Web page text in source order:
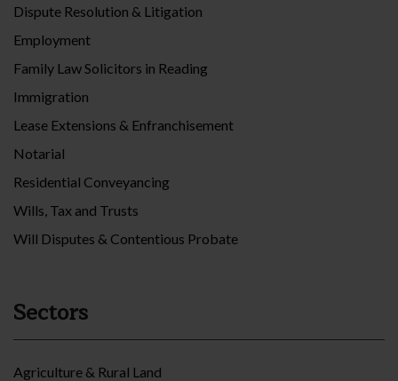
Dispute Resolution & Litigation
Employment
Family Law Solicitors in Reading
Immigration
Lease Extensions & Enfranchisement
Notarial
Residential Conveyancing
Wills, Tax and Trusts
Will Disputes & Contentious Probate
Sectors
Agriculture & Rural Land